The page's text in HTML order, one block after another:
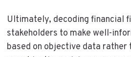
Ultimately, decoding financial
stakeholders to make well-
based on objective data rather